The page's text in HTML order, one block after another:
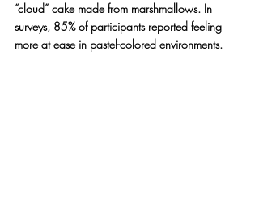
“cloud” cake made from marshmallows. In
surveys, 85% of participants reported feeling
more at ease in pastel-colored environments.